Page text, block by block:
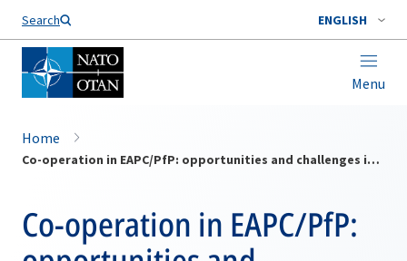
Search ENGLISH
Menu
Home
Co-operation in EAPC/PfP: opportunities and challenges in light of the Kosovo crisis
Co-operation in EAPC/PfP: